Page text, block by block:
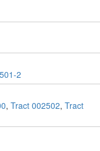
2
, Tract 002502, Tract